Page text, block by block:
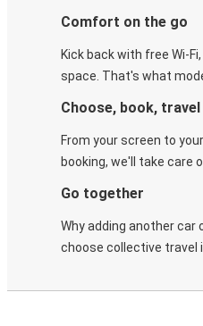
Comfort on the go
Kick back with free Wi-
space. That's what
Choose, book, travel
From your screen to
booking, we'll take care
Go together
Why adding another car
choose collective travel